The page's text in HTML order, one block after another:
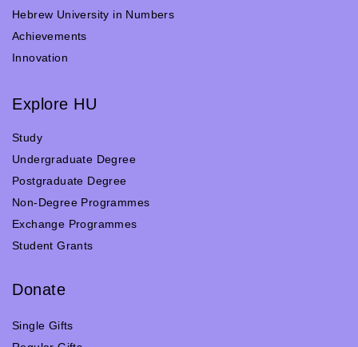
Hebrew University in Numbers
Achievements
Innovation
Explore HU
Study
Undergraduate Degree
Postgraduate Degree
Non-Degree Programmes
Exchange Programmes
Student Grants
Donate
Single Gifts